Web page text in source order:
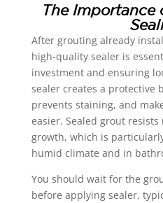
The Importance
After grouting already
high-quality sealer is
investment and ensuring
sealer creates a protective
prevents staining, and
easier. Sealed grout
growth, which is
humid climate and in
You should wait for the
before applying sealer,